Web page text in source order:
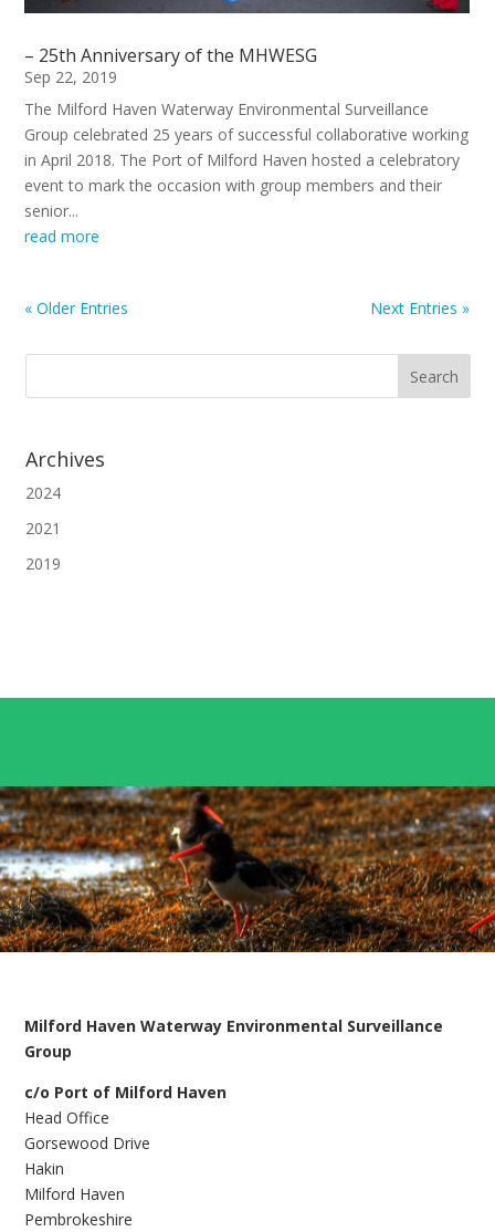
– 25th Anniversary of the MHWESG
Sep 22, 2019
The Milford Haven Waterway Environmental Surveillance
Group celebrated 25 years of successful collaborative working
in April 2018. The Port of Milford Haven hosted a celebratory
event to mark the occasion with group members and their
senior...
read more
« Older Entries Next Entries »
Archives
2024
2021
2019
Milford Haven Waterway Environmental Surveillance
Group
c/o Port of Milford Haven
Head Office
Gorsewood Drive
Hakin
Milford Haven
Pembrokeshire